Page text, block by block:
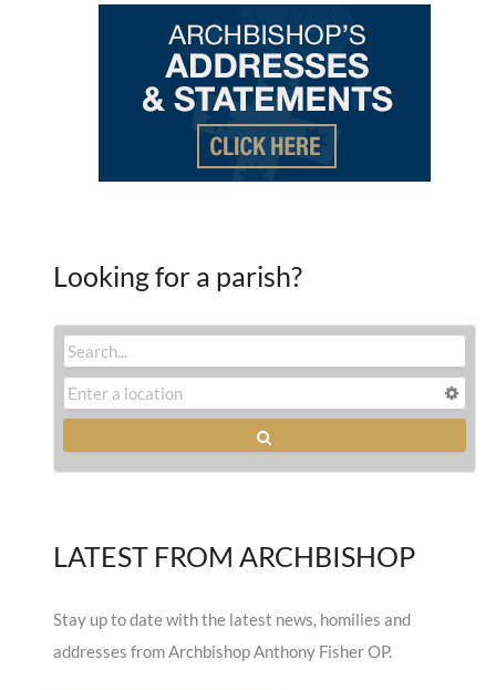
Looking for a parish?
LATEST FROM ARCHBISHOP
Stay up to date with the latest news, homilies and
addresses from Archbishop Anthony Fisher OP.